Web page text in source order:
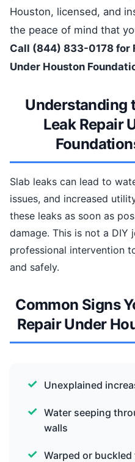
Houston, licensed, and
the peace of mind that
Call (844) 833-0178 for
Under Houston
Understanding
Leak Repair
Slab leaks can lead to
issues, and increased
these leaks as soon as
damage. This is not a DIY
professional intervention
and safely.
Common Signs
Repair Under
Unexplained
Water seeping
walls
Warped or